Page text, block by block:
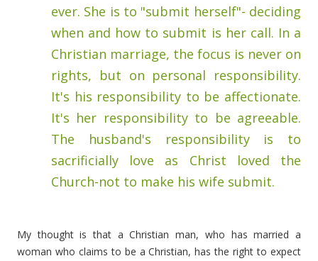
ever. She is to "submit herself"- deciding
when and how to submit is her call. In a
Christian marriage, the focus is never on
rights, but on personal responsibility.
It's his responsibility to be affectionate.
It's her responsibility to be agreeable.
The husband's responsibility is to
sacrificially love as Christ loved the
Church-not to make his wife submit.
My thought is that a Christian man, who has married a
woman who claims to be a Christian, has the right to expect